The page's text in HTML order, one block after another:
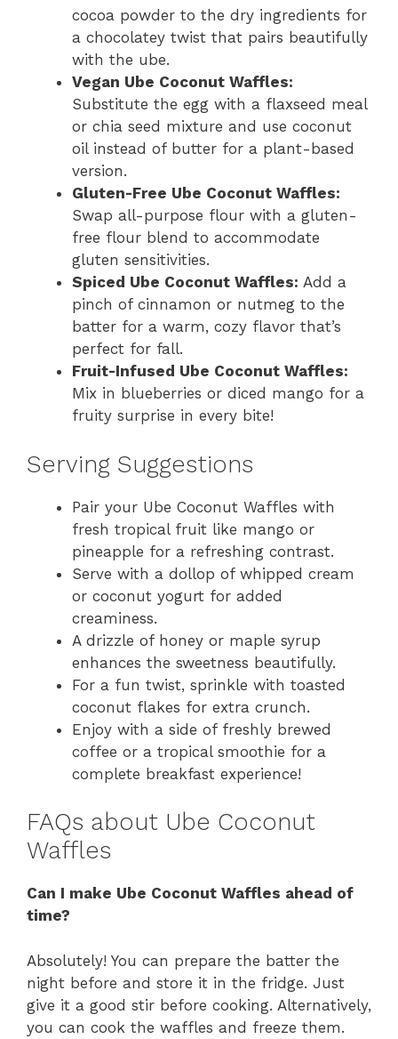
cocoa powder to the dry ingredients for
a chocolatey twist that pairs beautifully
with the ube.
Vegan Ube Coconut Waffles:
Substitute the egg with a flaxseed meal
or chia seed mixture and use coconut
oil instead of butter for a plant-based
version.
Gluten-Free Ube Coconut Waffles:
Swap all-purpose flour with a gluten-
free flour blend to accommodate
gluten sensitivities.
Spiced Ube Coconut Waffles: Add a
pinch of cinnamon or nutmeg to the
batter for a warm, cozy flavor that’s
perfect for fall.
Fruit-Infused Ube Coconut Waffles:
Mix in blueberries or diced mango for a
fruity surprise in every bite!
Serving Suggestions
Pair your Ube Coconut Waffles with
fresh tropical fruit like mango or
pineapple for a refreshing contrast.
Serve with a dollop of whipped cream
or coconut yogurt for added
creaminess.
A drizzle of honey or maple syrup
enhances the sweetness beautifully.
For a fun twist, sprinkle with toasted
coconut flakes for extra crunch.
Enjoy with a side of freshly brewed
coffee or a tropical smoothie for a
complete breakfast experience!
FAQs about Ube Coconut
Waffles
Can I make Ube Coconut Waffles ahead of
time?
Absolutely! You can prepare the batter the
night before and store it in the fridge. Just
give it a good stir before cooking. Alternatively,
you can cook the waffles and freeze them.